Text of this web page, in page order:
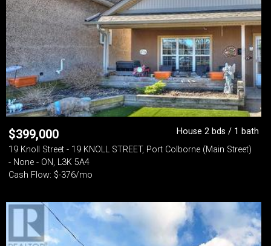
$399,000
House 2 bds / 1 bath
19 Knoll Street - 19 KNOLL STREET, Port Colborne (Main Street)
- None - ON, L3K 5A4
Cash Flow: $-376/mo